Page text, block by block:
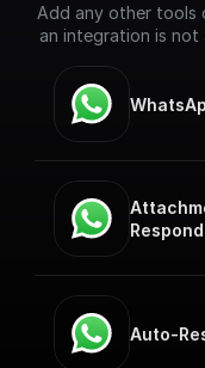
Add any other tools
an integration is not
Auto-